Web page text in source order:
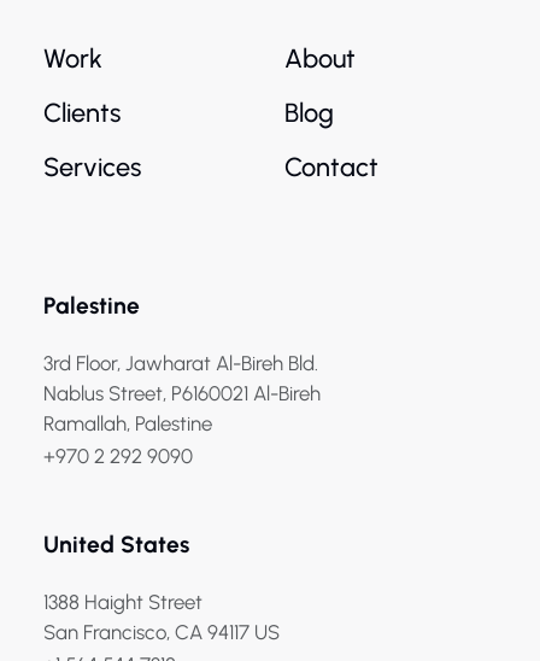
Work
Clients
Services
About
Blog
Contact
Palestine
3rd Floor, Jawharat Al-Bireh Bld.
Nablus Street, P6160021 Al-Bireh
Ramallah, Palestine
+970 2 292 9090
United States
1388 Haight Street
San Francisco, CA 94117 US